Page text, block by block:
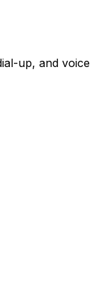
up, and voice